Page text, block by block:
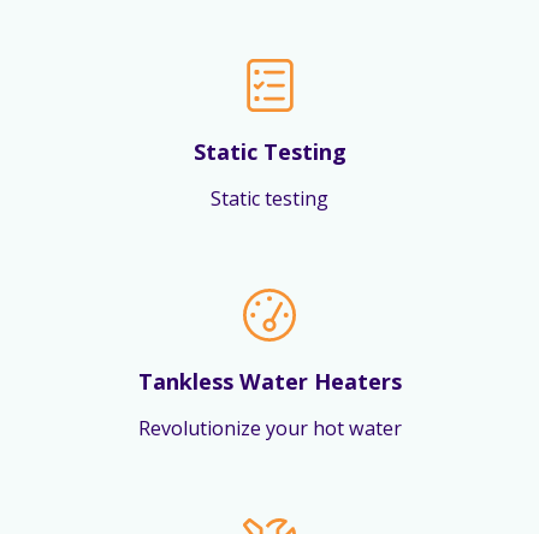
Static Testing
Static testing
Tankless Water Heaters
Revolutionize your hot water